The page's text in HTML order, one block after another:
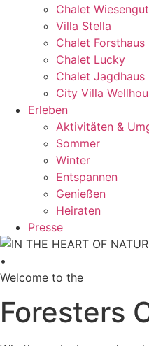
Chalet Wiesengut
Villa Stella
Chalet Forsthaus
Chalet Lucky
Chalet Jagdhaus
City Villa
Erleben
Aktivitäten &
Sommer
Winter
Entspannen
Genießen
Heiraten
Presse
Welcome to the
Foresters